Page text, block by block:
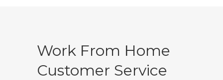
Work From Home
Customer Service